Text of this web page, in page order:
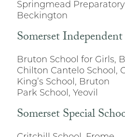
Springmead
Beckington
Somerset
Bruton School for Girls,
Chilton Cantelo School,
King’s School, Bruton
Park School, Yeovil
Somerset Special